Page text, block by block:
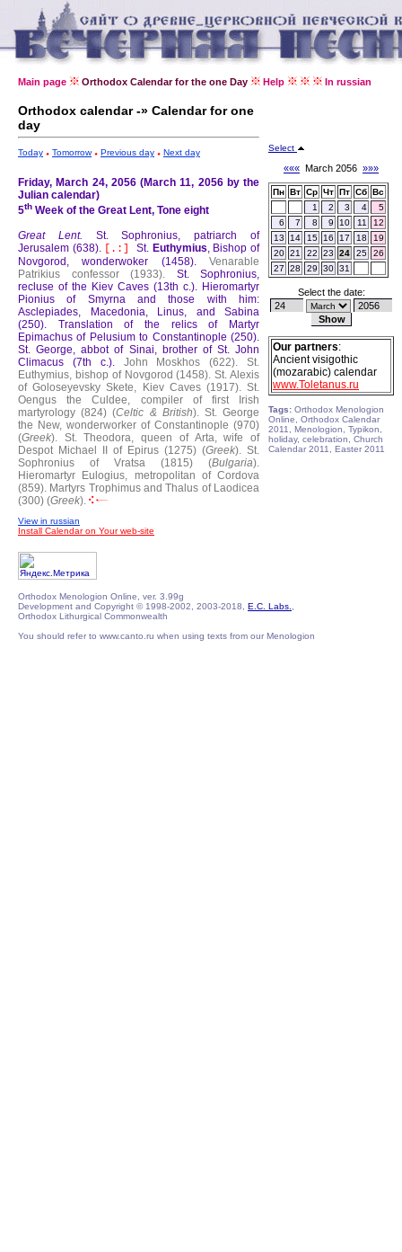
Main page Orthodox Calendar for the one Day Help In russian
Orthodox calendar -» Calendar for one
day
Today Tomorrow Previous day Next day
Friday, March 24, 2056 (March 11, 2056 by the
Julian calendar)
5th Week of the Great Lent, Tone eight
Great Lent.
St. Sophronius, patriarch of
Jerusalem (638).
[.:] St. Euthymius, Bishop of
Novgorod, wonderwoker (1458). Venarable
Patrikius confessor (1933).
St. Sophronius,
recluse of the Kiev Caves (13th c.). Hieromartyr
Pionius of Smyrna and those with him:
Asclepiades, Macedonia, Linus, and Sabina
(250). Translation of the relics of Martyr
Epimachus of Pelusium to Constantinople (250).
St. George, abbot of Sinai, brother of St. John
Climacus (7th c.). John Moskhos (622).
St.
Euthymius, bishop of Novgorod (1458). St. Alexis
of Goloseyevsky Skete, Kiev Caves (1917). St.
Oengus the Culdee, compiler of first Irish
martyrology (824) (Celtic & British). St. George
the New, wonderworker of Constantinople (970)
(Greek). St. Theodora, queen of Arta, wife of
Despot Michael II of Epirus (1275) (Greek). St.
Sophronius of Vratsa (1815) (Bulgaria).
Hieromartyr Eulogius, metropolitan of Cordova
(859). Martyrs Trophimus and Thalus of Laodicea
(300) (Greek).
View in russian
Install Calendar on Your web-site
Select
««« March 2056 »»»
Пн Вт Ср Чт Пт Сб Вс
1
2 3 4
5
6
7 8 9 10 11
12
13
14 15 16 17 18
19
20 21 22 23 24 25
26
27
28 29 30 31
Select the date:
Our partners:
Ancient visigothic
(mozarabic) calendar
www.Toletanus.ru
Tags: Orthodox Menologion
Online, Orthodox Calendar
2011, Menologion, Typikon,
holiday, celebration, Church
Calendar 2011, Easter 2011
Orthodox Menologion Online, ver. 3.99g
Development and Copyright © 1998-2002, 2003-2018, E.C. Labs.
Orthodox Lithurgical Commonwealth
You should refer to www.canto.ru when using texts from our Menologion